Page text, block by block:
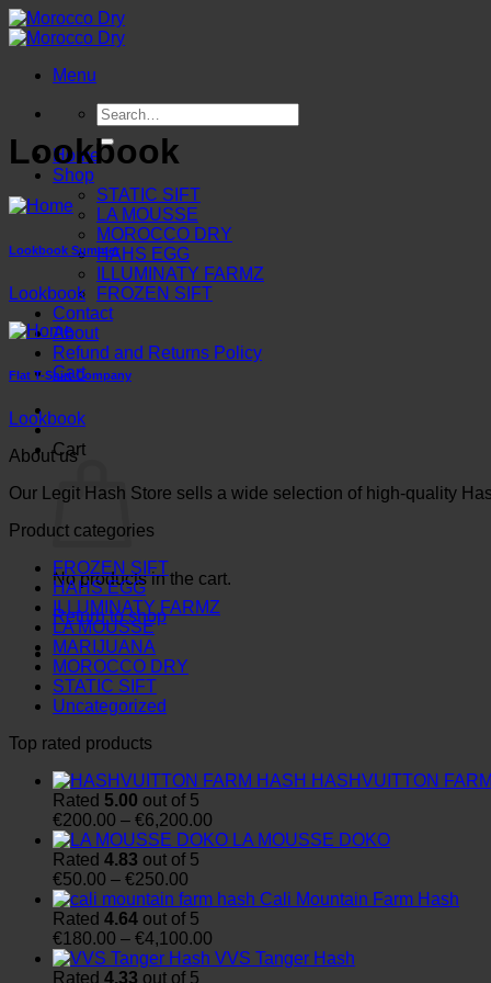
Skip
to
Menu
Search
for:
Home
Shop
STATIC SIFT
LA MOUSSE
MOROCCO DRY
HAHS EGG
ILLUMINATY FARMZ
FROZEN SIFT
Contact
About
Refund and Returns Policy
Cart
Cart
No products in the cart.
Return to shop
Lookbook
Lookbook Summer
Lookbook
Flat T-Shirt Company
Lookbook
About us
Our Legit Hash Store sells a wide selection of high-quality
Product categories
FROZEN SIFT
HAHS EGG
ILLUMINATY FARMZ
LA MOUSSE
MARIJUANA
MOROCCO DRY
STATIC SIFT
Uncategorized
Top rated products
HASHVUITTON
Rated 5.00 out of 5
€200.00 – €6,200.00
range:
€6,200.00
LA MOUSSE DOKO
Rated 4.83 out of 5
€50.00 – €250.00
range:
€50.00
through
€250.00
Cali Mountain Farm Hash
Rated 4.64 out of 5
€180.00 – €4,100.00
range:
VVS Tanger Hash
Rated 4.33 out of 5